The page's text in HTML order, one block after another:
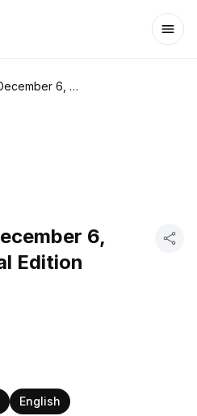
Life Magazine December 6, 1963 JFK Funeral Edition
6,
Edition
English